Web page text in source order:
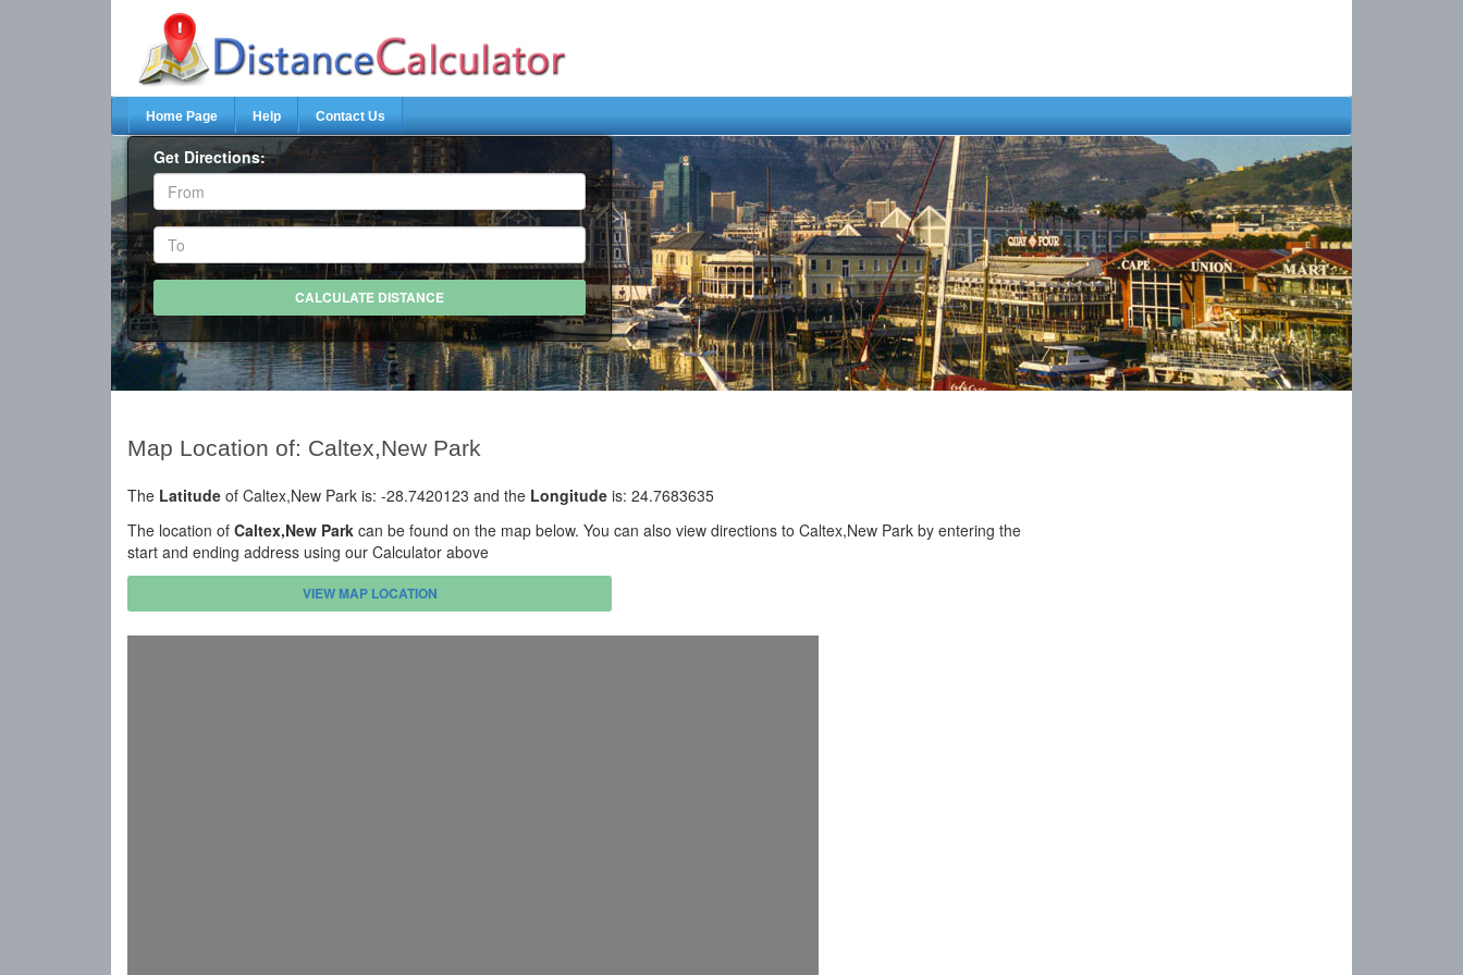
Home Page Help Contact Us
Get Directions:
Map Location of: Caltex,New Park
The Latitude of Caltex,New Park is: -28.7420123 and the Longitude is: 24.7683635
The location of Caltex,New Park can be found on the map below. You can also view directions to Caltex,New Park by entering the
start and ending address using our Calculator above
VIEW MAP LOCATION